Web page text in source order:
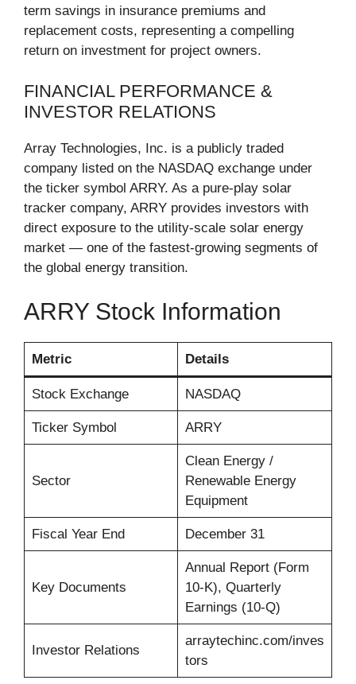
term savings in insurance premiums and
replacement costs, representing a compelling
return on investment for project owners.
FINANCIAL PERFORMANCE &
INVESTOR RELATIONS
Array Technologies, Inc. is a publicly traded
company listed on the NASDAQ exchange under
the ticker symbol ARRY. As a pure-play solar
tracker company, ARRY provides investors with
direct exposure to the utility-scale solar energy
market — one of the fastest-growing segments of
the global energy transition.
ARRY Stock Information
Metric Details
Stock Exchange NASDAQ
Ticker Symbol ARRY
Sector
Clean Energy /
Renewable Energy
Equipment
Fiscal Year End December 31
Key Documents
Annual Report (Form
10-K), Quarterly
Earnings (10-Q)
Investor Relations
arraytechinc.com/inves
tors